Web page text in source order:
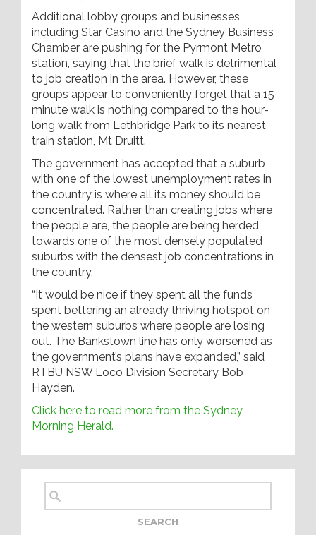
Additional lobby groups and businesses
including Star Casino and the Sydney Business
Chamber are pushing for the Pyrmont Metro
station, saying that the brief walk is detrimental
to job creation in the area. However, these
groups appear to conveniently forget that a 15
minute walk is nothing compared to the hour-
long walk from Lethbridge Park to its nearest
train station, Mt Druitt.
The government has accepted that a suburb
with one of the lowest unemployment rates in
the country is where all its money should be
concentrated. Rather than creating jobs where
the people are, the people are being herded
towards one of the most densely populated
suburbs with the densest job concentrations in
the country.
“It would be nice if they spent all the funds
spent bettering an already thriving hotspot on
the western suburbs where people are losing
out. The Bankstown line has only worsened as
the government’s plans have expanded,” said
RTBU NSW Loco Division Secretary Bob
Hayden.
Click here to read more from the Sydney
Morning Herald.